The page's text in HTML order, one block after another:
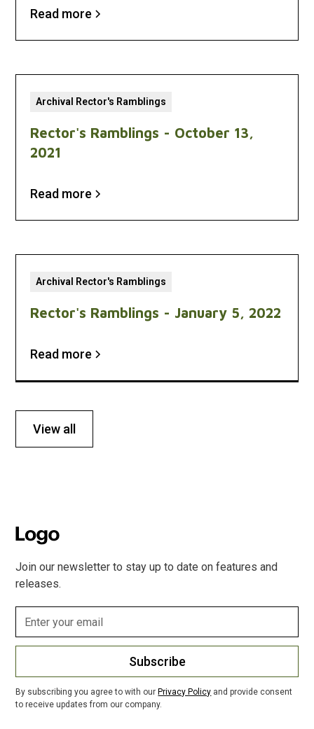
Read more
Archival Rector's Ramblings
Rector's Ramblings - October 13,
2021
Read more
Archival Rector's Ramblings
Rector's Ramblings - January 5, 2022
Read more
View all
Join our newsletter to stay up to date on features and
releases.
Subscribe
By subscribing you agree to with our Privacy Policy and provide consent
to receive updates from our company.